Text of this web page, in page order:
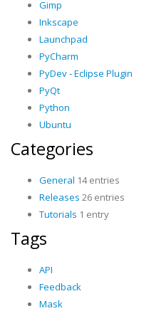
Gimp
Inkscape
Launchpad
PyCharm
PyDev - Eclipse Plugin
PyQt
Python
Ubuntu
Categories
General 14 entries
Releases 26 entries
Tutorials 1 entry
Tags
API
Feedback
Mask